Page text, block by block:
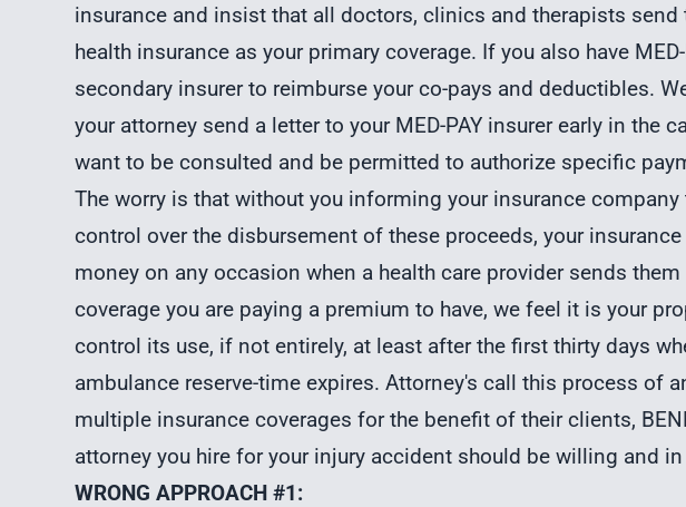
insurance and insist that all doctors, clinics and therapists
health insurance as your primary coverage. If you also have
secondary insurer to reimburse your co-pays and deductibles.
your attorney send a letter to your MED-PAY insurer early in the
want to be consulted and be permitted to authorize specific
The worry is that without you informing your insurance
control over the disbursement of these proceeds, your
money on any occasion when a health care provider sends
coverage you are paying a premium to have, we feel it is your
control its use, if not entirely, at least after the first thirty days
ambulance reserve-time expires. Attorney's call this process of
multiple insurance coverages for the benefit of their clients,
attorney you hire for your injury accident should be willing and
WRONG APPROACH #1: